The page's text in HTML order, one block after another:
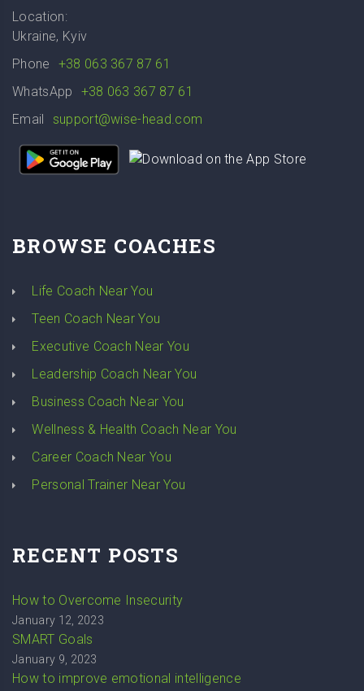
Location:
Ukraine, Kyiv
Phone
+38 063 367 87 61
WhatsApp
+38 063 367 87 61
Email
support@wise-head.com
BROWSE COACHES
Life Coach Near You
Teen Coach Near You
Executive Coach Near You
Leadership Coach Near You
Business Coach Near You
Wellness & Health Coach Near You
Career Coach Near You
Personal Trainer Near You
RECENT POSTS
How to Overcome Insecurity
January 12, 2023
SMART Goals
January 9, 2023
How to improve emotional intelligence